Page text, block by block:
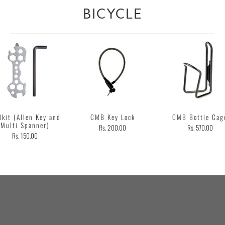
BICYCLE
(Allen Key and
Multi Spanner)
Rs. 150.00
CMB Key Lock
Rs. 200.00
CMB Bottle
Rs. 570.00